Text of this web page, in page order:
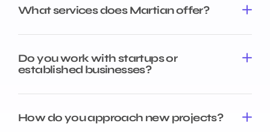
What services does Martian offer?
Do you work with startups or
established businesses?
How do you approach new projects?